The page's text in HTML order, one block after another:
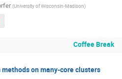
(University of Wisconsin-Madison)
Coffee Break
on many-core clusters